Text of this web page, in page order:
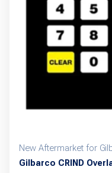
New Aftermarket for
Gilbarco CRIND